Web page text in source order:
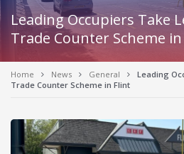
Leading Occupiers Take
Trade Counter Scheme
Home News General
Leading
Trade Counter Scheme in Flint